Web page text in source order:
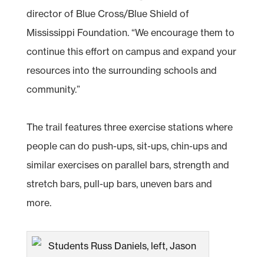
director of Blue Cross/Blue Shield of
Mississippi Foundation. “We encourage them to
continue this effort on campus and expand your
resources into the surrounding schools and
community.”
The trail features three exercise stations where
people can do push-ups, sit-ups, chin-ups and
similar exercises on parallel bars, strength and
stretch bars, pull-up bars, uneven bars and
more.